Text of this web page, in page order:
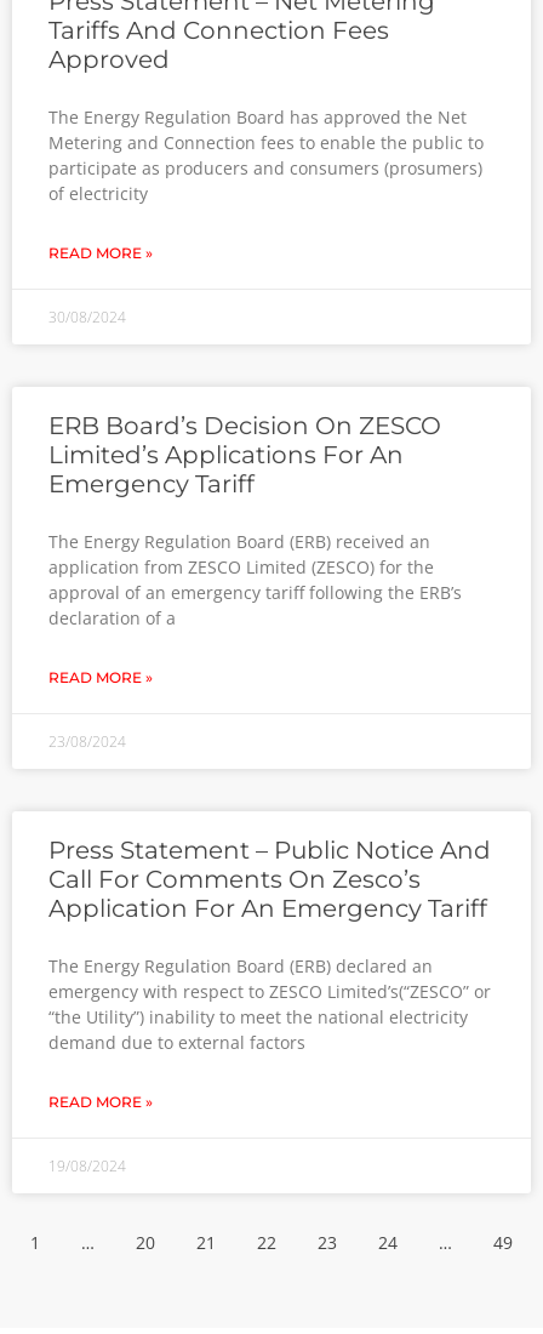
Tariffs And Connection Fees
Approved
The Energy Regulation Board has approved the Net
Metering and Connection fees to enable the public to
participate as producers and consumers (prosumers)
of electricity
READ MORE »
30/08/2024
ERB Board’s Decision On ZESCO
Limited’s Applications For An
Emergency Tariff
The Energy Regulation Board (ERB) received an
application from ZESCO Limited (ZESCO) for the
approval of an emergency tariff following the ERB’s
declaration of a
READ MORE »
23/08/2024
Press Statement – Public Notice And
Call For Comments On Zesco’s
Application For An Emergency Tariff
The Energy Regulation Board (ERB) declared an
emergency with respect to ZESCO Limited’s(“ZESCO” or
“the Utility”) inability to meet the national electricity
demand due to external factors
READ MORE »
19/08/2024
1 … 20 21 22 23 24 … 49